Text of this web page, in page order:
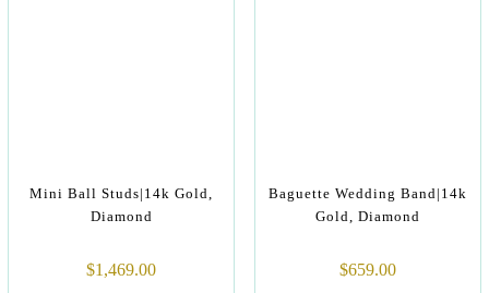
Mini Ball Studs|14k Gold,
Diamond
$1,469.00
Baguette Wedding Band|14k
Gold, Diamond
$659.00